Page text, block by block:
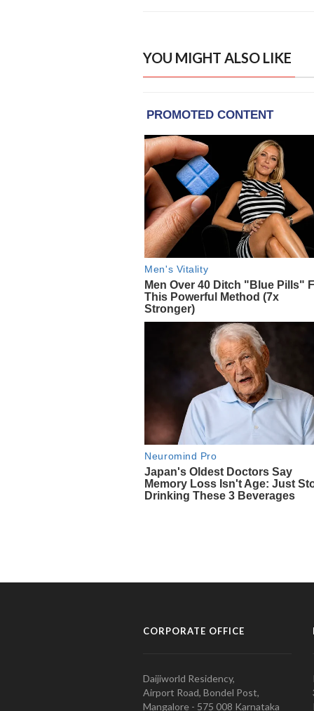
YOU MIGHT ALSO LIKE
CORPORATE OFFICE
Daijiworld Residency,
Airport Road, Bondel Post,
Mangalore - 575 008 Karnataka